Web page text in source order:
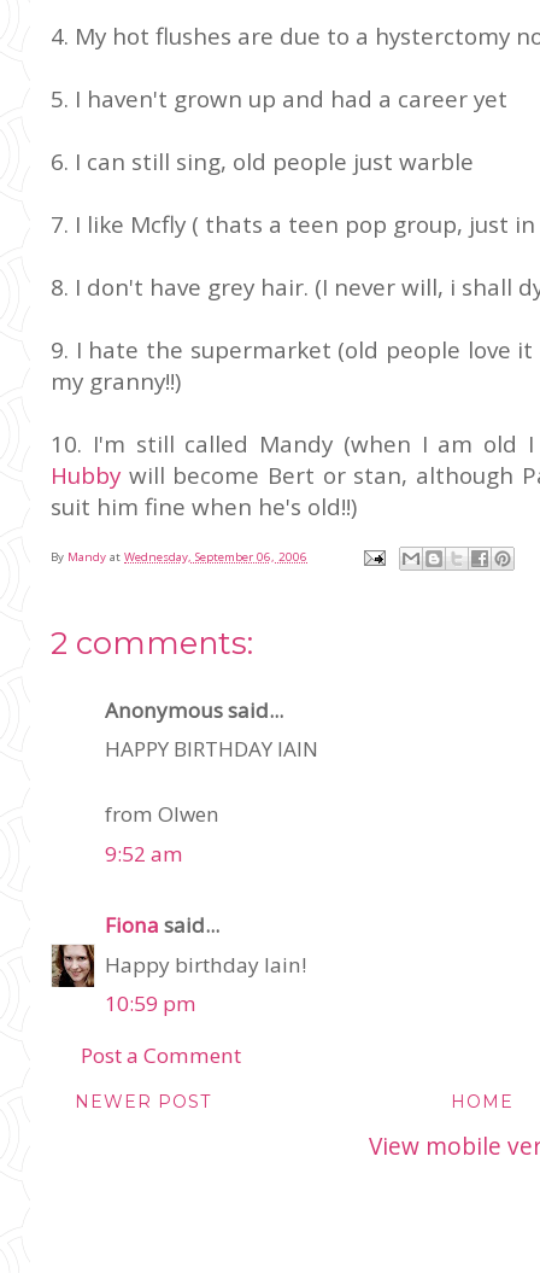
4. My hot flushes are due to a hysterctomy
5. I haven't grown up and had a career yet
6. I can still sing, old people just warble
7. I like Mcfly ( thats a teen pop group, just
8. I don't have grey hair. (I never will, i shall
9. I hate the supermarket (old people love
my granny!!)
10. I'm still called Mandy (when I am old
Hubby will become Bert or stan, although
suit him fine when he's old!!)
By Mandy at Wednesday, September 06, 2006
2 comments:
Anonymous said...
HAPPY BIRTHDAY IAIN
from Olwen
9:52 am
Fiona said...
Happy birthday Iain!
10:59 pm
Post a Comment
NEWER POST HOME
View mobile